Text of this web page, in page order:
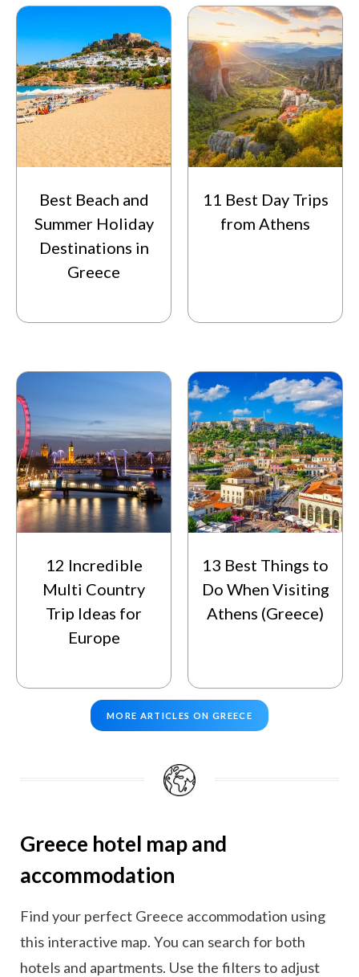
Best Beach and
Summer Holiday
Destinations in
Greece
11 Best Day Trips
from Athens
12 Incredible
Multi Country
Trip Ideas for
Europe
13 Best Things to
Do When Visiting
Athens (Greece)
MORE ARTICLES ON GREECE
Greece hotel map and
accommodation
Find your perfect Greece accommodation using
this interactive map. You can search for both
hotels and apartments. Use the filters to adjust